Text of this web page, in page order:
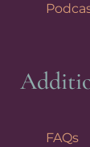
FAQs